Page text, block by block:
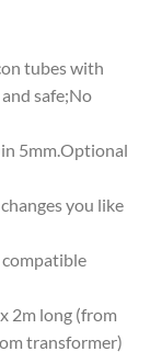
tubes with
safe;No
5mm.Optional
you like
2m long (from
transformer)